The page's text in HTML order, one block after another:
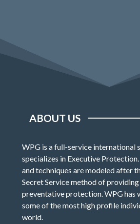
ABOUT US
WPG is a full-service international
specializes in Executive
and techniques are modeled after
Secret Service method of
preventative protection. WPG has
some of the most high profile
world.